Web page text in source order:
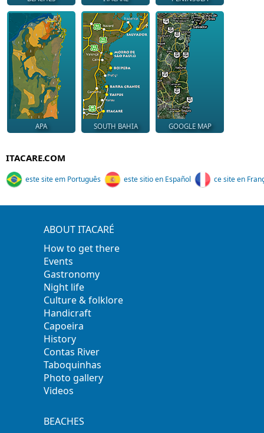
APA SOUTH BAHIA GOOGLE MAP
ITACARE.COM
este site em Português este sitio en Español ce site en
ABOUT ITACARÉ
How to get there
Events
Gastronomy
Night life
Culture & folklore
Handicraft
Capoeira
History
Contas River
Taboquinhas
Photo gallery
Videos
BEACHES